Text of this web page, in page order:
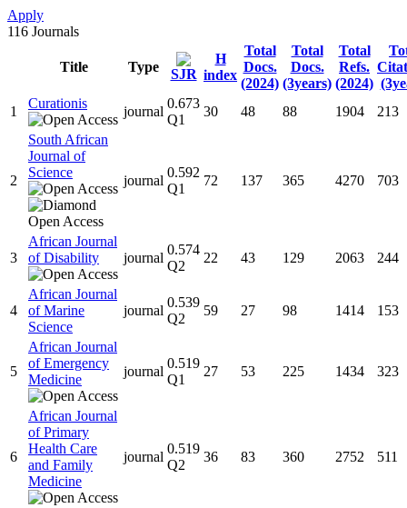
Apply
116 Journals
Title Type SJR
H
index
Total
Docs.
(2024)
Total
Docs.
(3years)
Total
Refs.
(2024)
1
Curationis
journal
0.673
Q1
30 48 88 1904 213
2
South African
Journal of
Science
journal
0.592
Q1
72 137 365 4270 703
3
African Journal
of Disability
journal
0.574
Q2
22 43 129 2063 244
4
African Journal
of Marine
Science
journal
0.539
Q2
59 27 98 1414 153
5
African Journal
of Emergency
Medicine
journal
0.519
Q1
27 53 225 1434 323
6
African Journal
of Primary
Health Care
and Family
Medicine
journal
0.519
Q2
36 83 360 2752 511